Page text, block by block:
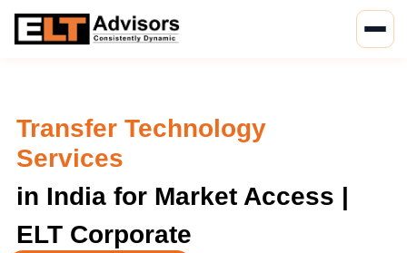
Skip
Transfer Technology
Services
in India for Market Access |
ELT Corporate